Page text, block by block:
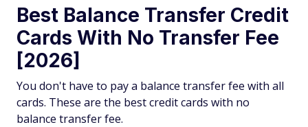
Best Balance Transfer Credit
Cards With No Transfer Fee
[2026]
You don't have to pay a balance transfer fee with all
cards. These are the best credit cards with no
balance transfer fee.